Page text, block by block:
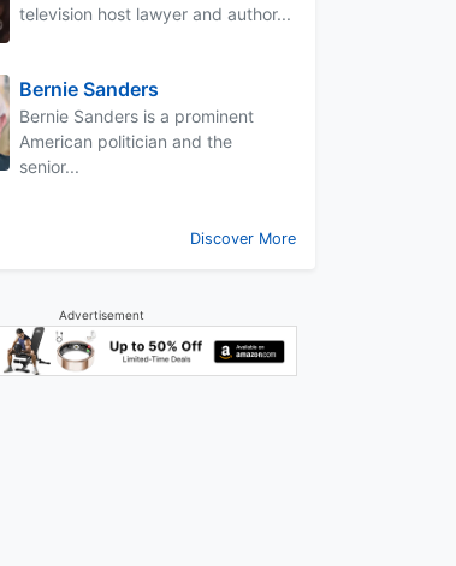
television host lawyer and author...
Bernie Sanders
Bernie Sanders is a prominent
American politician and the
senior...
Discover More
Advertisement